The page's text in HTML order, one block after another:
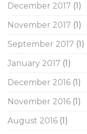
December 2017 (1)
November 2017 (1)
September 2017 (1)
January 2017 (1)
December 2016 (1)
November 2016 (1)
August 2016 (1)